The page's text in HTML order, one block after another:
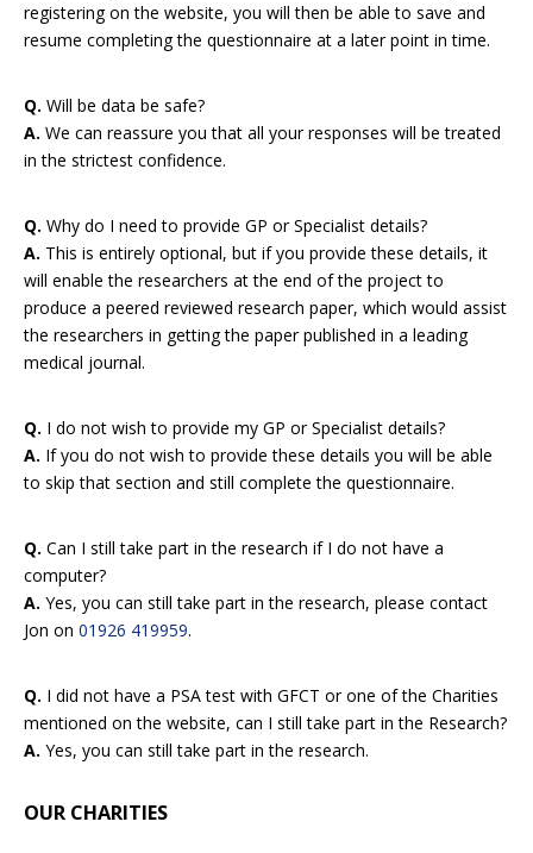
registering on the website, you will then be able to save and
resume completing the questionnaire at a later point in time.
Q. Will be data be safe?
A. We can reassure you that all your responses will be treated
in the strictest confidence.
Q. Why do I need to provide GP or Specialist details?
A. This is entirely optional, but if you provide these details, it
will enable the researchers at the end of the project to
produce a peered reviewed research paper, which would assist
the researchers in getting the paper published in a leading
medical journal.
Q. I do not wish to provide my GP or Specialist details?
A. If you do not wish to provide these details you will be able
to skip that section and still complete the questionnaire.
Q. Can I still take part in the research if I do not have a
computer?
A. Yes, you can still take part in the research, please contact
Jon on 01926 419959.
Q. I did not have a PSA test with GFCT or one of the Charities
mentioned on the website, can I still take part in the Research?
A. Yes, you can still take part in the research.
OUR CHARITIES